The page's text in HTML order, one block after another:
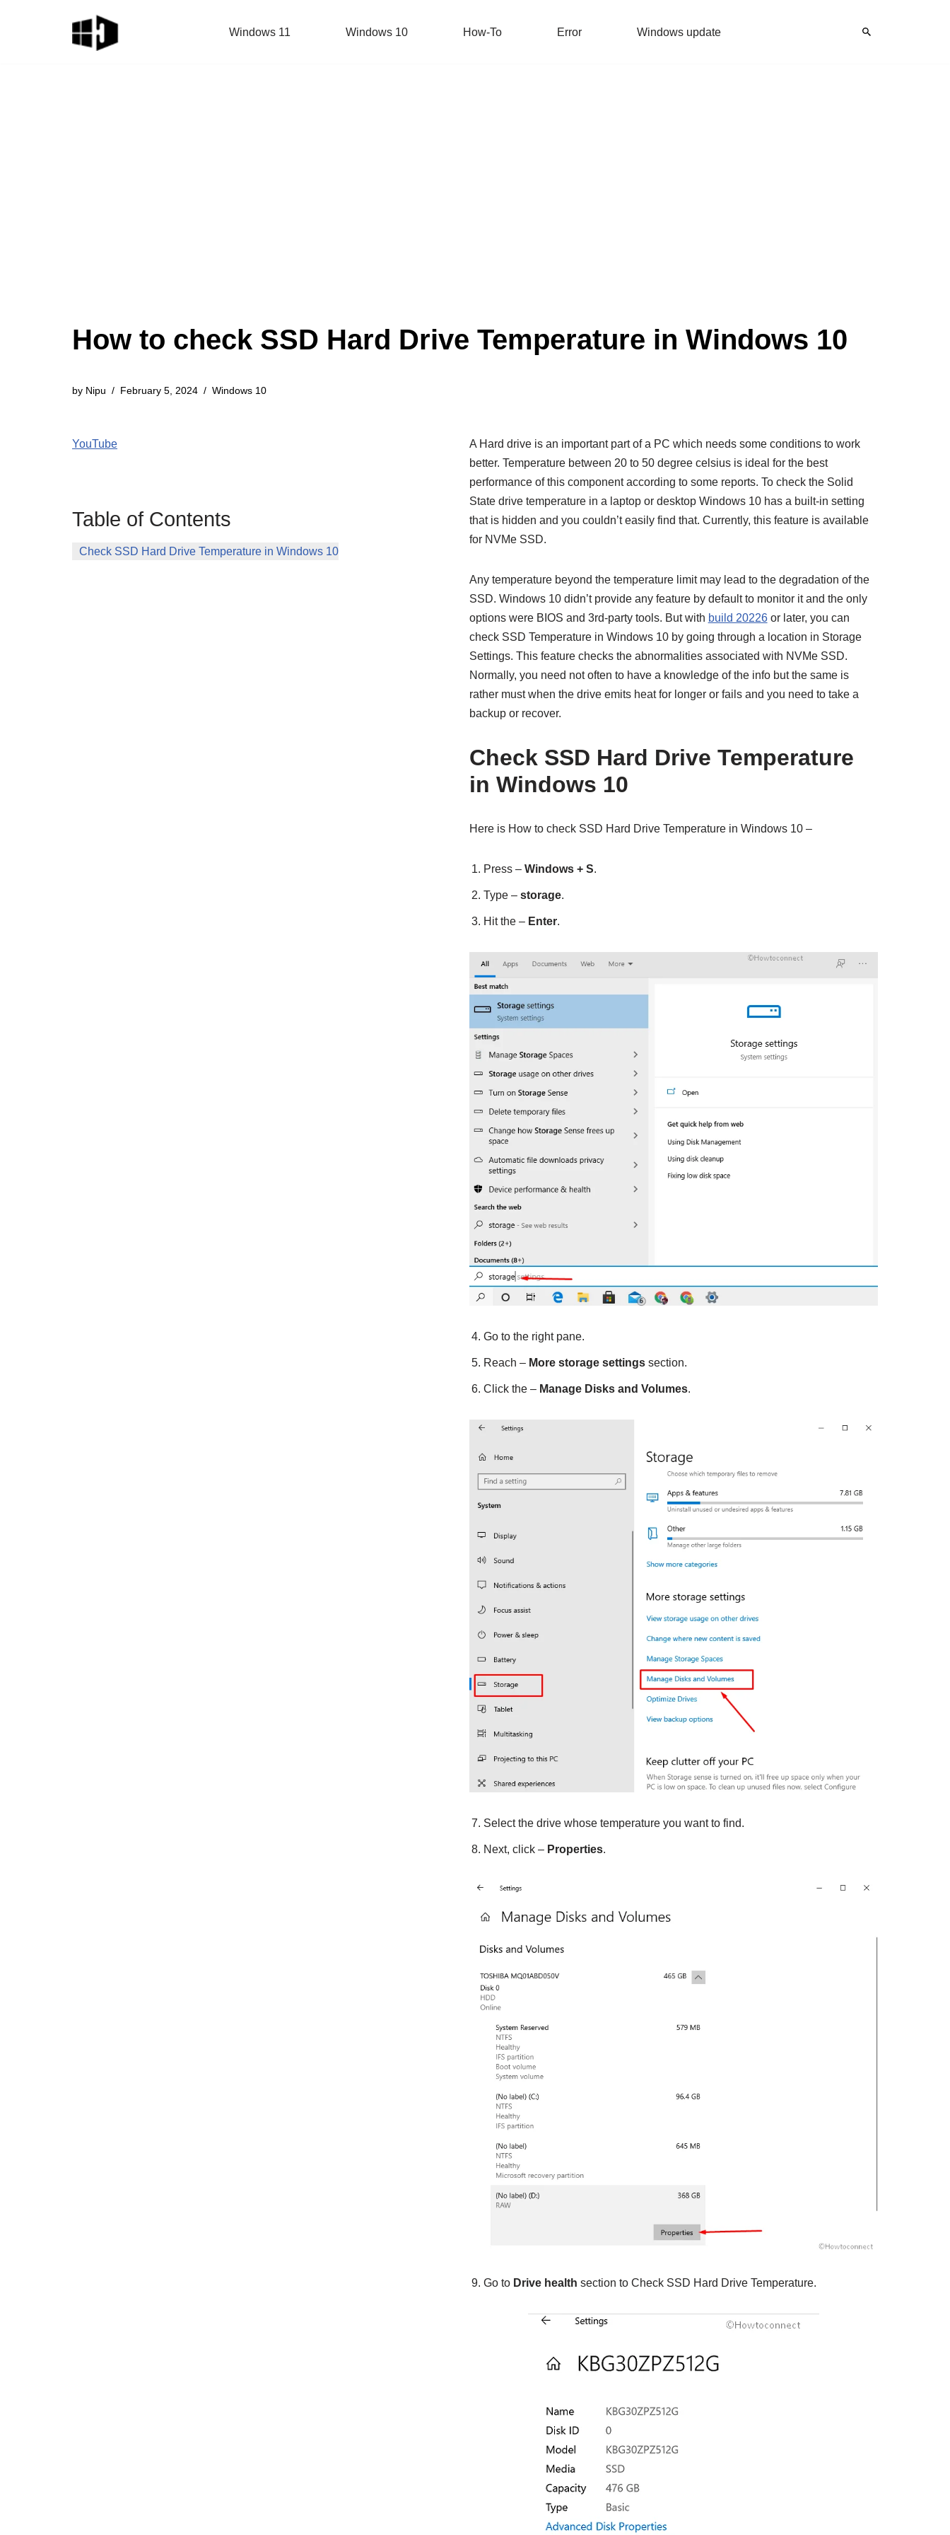
Windows 11 Windows 10 How-To Error Windows update
How to check SSD Hard Drive Temperature in Windows 10
by Nipu February 5, 2024 Windows 10
YouTube
Table of Contents
Check SSD Hard Drive Temperature in Windows 10
A Hard drive is an important part of a PC which needs some conditions to work
better. Temperature between 20 to 50 degree celsius is ideal for the best
performance of this component according to some reports. To check the Solid
State drive temperature in a laptop or desktop Windows 10 has a built-in setting
that is hidden and you couldn’t easily find that. Currently, this feature is available
for NVMe SSD.
Any temperature beyond the temperature limit may lead to the degradation of the
SSD. Windows 10 didn’t provide any feature by default to monitor it and the only
options were BIOS and 3rd-party tools. But with build 20226or later, you can
check SSD Temperature in Windows 10 by going through a location in Storage
Settings. This feature checks the abnormalities associated with NVMe SSD.
Normally, you need not often to have a knowledge of the info but the same is
rather must when the drive emits heat for longer or fails and you need to take a
backup or recover.
Check SSD Hard Drive Temperature
in Windows 10
Here is How to check SSD Hard Drive Temperature in Windows 10 –
Press – Windows + S.
Type –storage.
Hit the – Enter.
Go to the right pane.
Reach –More storage settingssection.
Click the – Manage Disks and Volumes.
Select the drive whose temperature you want to find.
Next, click – Properties.
Go to Drive health section to Check SSD Hard Drive Temperature.